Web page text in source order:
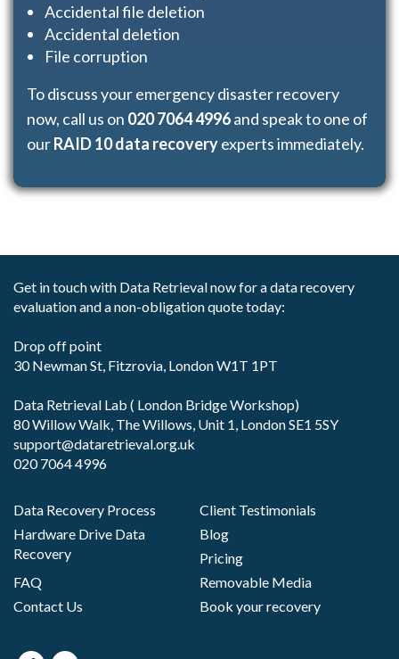
Accidental file deletion
Accidental deletion
File corruption
To discuss your emergency disaster recovery
now, call us on 020 7064 4996and speak to one of
ourRAID 10 data recoveryexperts immediately.
Get in touch with Data Retrieval now for a data recovery
evaluation and a non-obligation quote today:
Drop off point
30 Newman St, Fitzrovia, London W1T 1PT
Data Retrieval Lab ( London Bridge Workshop)
80 Willow Walk, The Willows, Unit 1, London SE1 5SY
support@dataretrieval.org.uk
020 7064 4996
Data Recovery Process
Client Testimonials
Hardware Drive Data
Recovery
Blog
Pricing
FAQ
Removable Media
Contact Us
Book your recovery